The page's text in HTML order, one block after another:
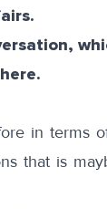
.
in terms
that is